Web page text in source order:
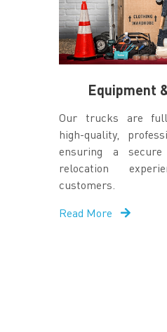
Equipment
Our trucks are
high-quality,
ensuring a
relocation
customers.
Read More